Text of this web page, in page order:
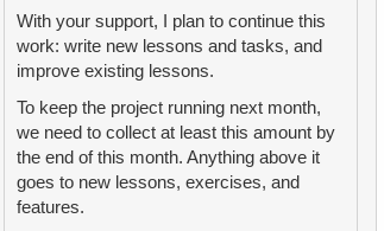
With your support, I plan to continue this
work: write new lessons and tasks, and
improve existing lessons.
To keep the project running next month,
we need to collect at least this amount by
the end of this month. Anything above it
goes to new lessons, exercises, and
features.